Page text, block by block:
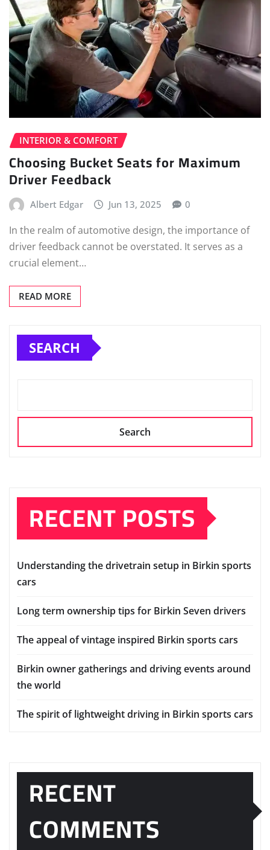
INTERIOR & COMFORT
Choosing Bucket Seats for Maximum
Driver Feedback
Albert Edgar Jun 13, 2025 0
In the realm of automotive design, the importance of
driver feedback cannot be overstated. It serves as a
crucial element…
READ MORE
SEARCH
Search
RECENT POSTS
Understanding the drivetrain setup in Birkin sports
cars
Long term ownership tips for Birkin Seven drivers
The appeal of vintage inspired Birkin sports cars
Birkin owner gatherings and driving events around
the world
The spirit of lightweight driving in Birkin sports cars
RECENT
COMMENTS